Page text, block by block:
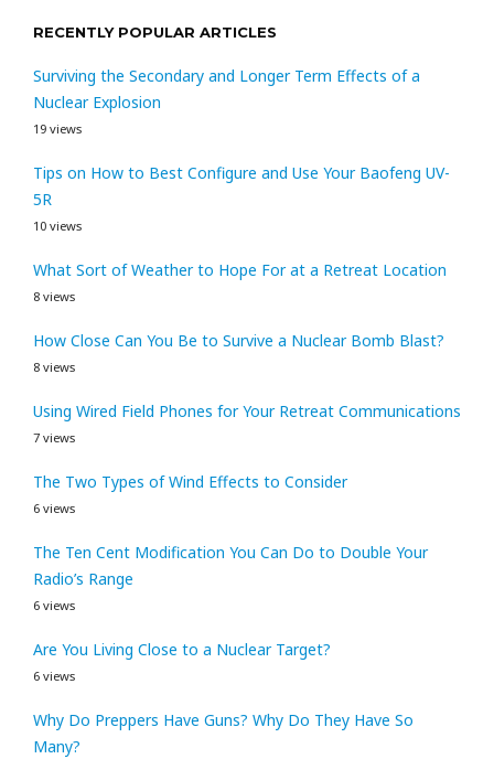
RECENTLY POPULAR ARTICLES
Surviving the Secondary and Longer Term Effects of a
Nuclear Explosion
19 views
Tips on How to Best Configure and Use Your Baofeng UV-
5R
10 views
What Sort of Weather to Hope For at a Retreat Location
8 views
How Close Can You Be to Survive a Nuclear Bomb Blast?
8 views
Using Wired Field Phones for Your Retreat Communications
7 views
The Two Types of Wind Effects to Consider
6 views
The Ten Cent Modification You Can Do to Double Your
Radio’s Range
6 views
Are You Living Close to a Nuclear Target?
6 views
Why Do Preppers Have Guns? Why Do They Have So
Many?